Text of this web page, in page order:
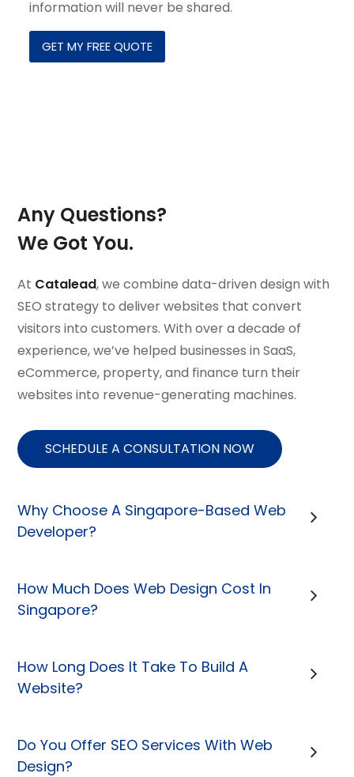
information will never be shared.
Any Questions?
We Got You.
At Catalead, we combine data-driven design with
SEO strategy to deliver websites that convert
visitors into customers. With over a decade of
experience, we’ve helped businesses in SaaS,
eCommerce, property, and finance turn their
websites into revenue-generating machines.
SCHEDULE A CONSULTATION NOW
Why Choose A Singapore-Based Web
Developer?
How Much Does Web Design Cost In
Singapore?
How Long Does It Take To Build A
Website?
Do You Offer SEO Services With Web
Design?